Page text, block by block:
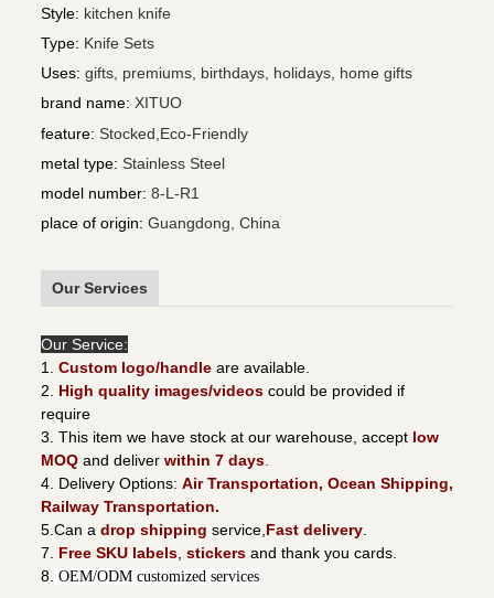
Style: kitchen knife
Type: Knife Sets
Uses: gifts, premiums, birthdays, holidays, home gifts
brand name: XITUO
feature: Stocked,Eco-Friendly
metal type: Stainless Steel
model number: 8-L-R1
place of origin: Guangdong, China
Our Services
Our Service:
1. Custom logo/handleare available.
2. High quality images/videos could be provided if
require
3. This item we have stock at our warehouse, accept low
MOQ and deliver within 7 days.
4. Delivery Options: Air Transportation, Ocean Shipping,
Railway Transportation.
5.Can a drop shipping service,Fast delivery.
7. Free SKU labels, stickersand thank you cards.
8. OEM/ODM customized services